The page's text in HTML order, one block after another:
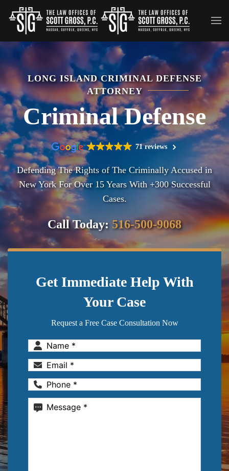
Skip to main content
LONG ISLAND CRIMINAL DEFENSE
ATTORNEY
Criminal Defense
71 reviews
Defending The Rights of The Criminally Accused in
New York For Over 15 Years With +300 Successful
Cases.
Call Today: 516-500-9068
Get Immediate Help With
Your Case
Request a Free Case Consultation Now
Name (Required)
Email (Required)
Phone(Required)
Message (Required)